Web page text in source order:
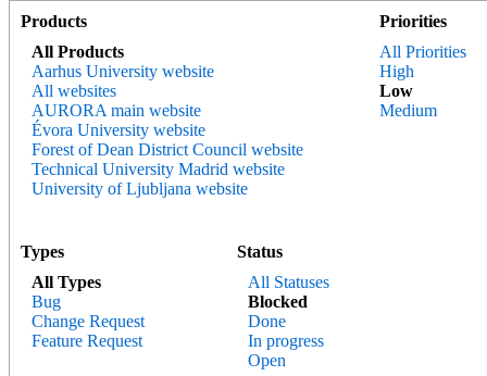
Products
All Products
Aarhus University website
All websites
AURORA main website
Évora University website
Forest of Dean District Council website
Technical University Madrid website
University of Ljubljana website
Types
All Types
Bug
Change Request
Feature Request
Status
All Statuses
Blocked
Done
In progress
Open
Priorities
All Priorities
High
Low
Medium